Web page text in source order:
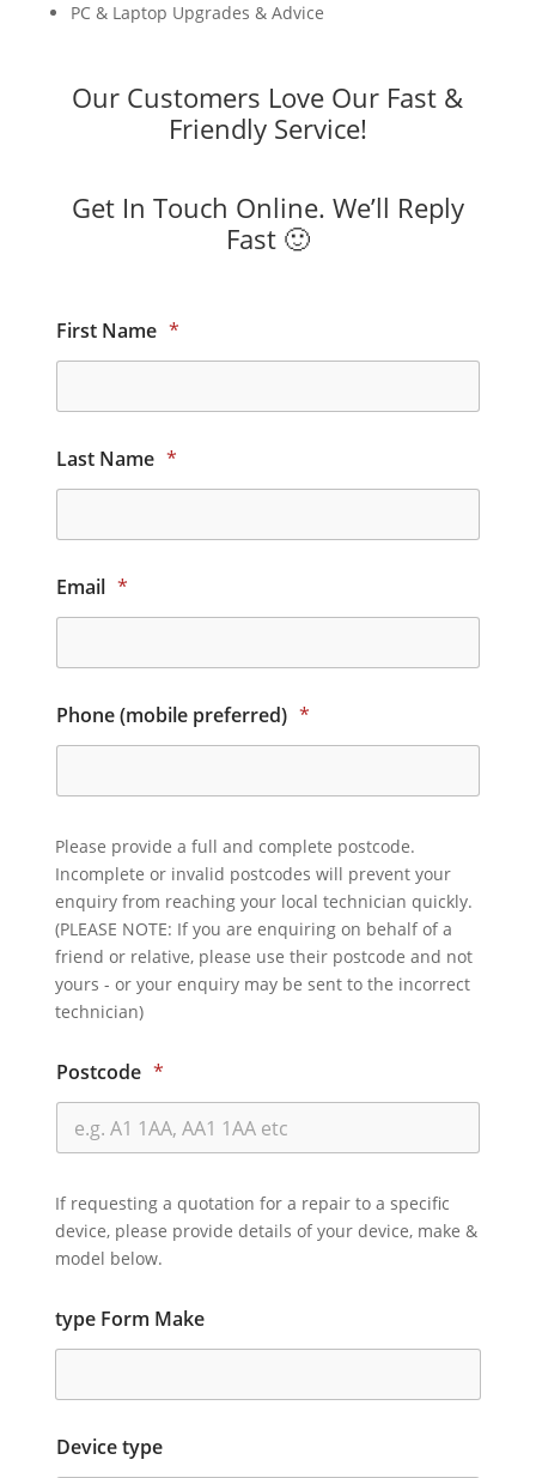
PC & Laptop Upgrades & Advice
Our Customers Love Our Fast &
Friendly Service!
Get In Touch Online. We’ll Reply
Fast 🙂
First Name *
Last Name *
Email *
Phone (mobile preferred) *
Please provide a full and complete postcode.
Incomplete or invalid postcodes will prevent your
enquiry from reaching your local technician quickly.
(PLEASE NOTE: If you are enquiring on behalf of a
friend or relative, please use their postcode and not
yours - or your enquiry may be sent to the incorrect
technician)
Postcode *
If requesting a quotation for a repair to a specific
device, please provide details of your device, make &
model below.
type Form Make
Device type